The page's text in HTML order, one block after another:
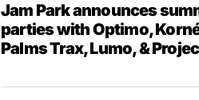
Jam Park announces
parties with Optimo,
Palms Trax, Lumo, &